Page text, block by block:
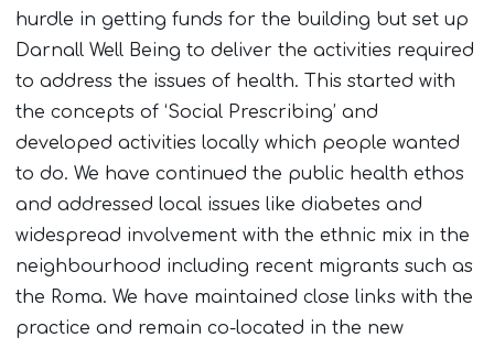
hurdle in getting funds for the building but set up
Darnall Well Being to deliver the activities required
to address the issues of health. This started with
the concepts of ‘Social Prescribing’ and
developed activities locally which people wanted
to do. We have continued the public health ethos
and addressed local issues like diabetes and
widespread involvement with the ethnic mix in the
neighbourhood including recent migrants such as
the Roma. We have maintained close links with the
practice and remain co-located in the new